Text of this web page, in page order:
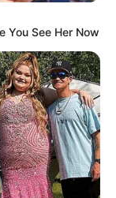
You See Her Now